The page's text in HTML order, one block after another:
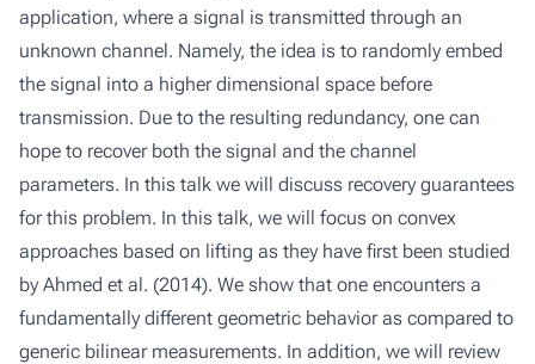
application, where a signal is transmitted through an
unknown channel. Namely, the idea is to randomly embed
the signal into a higher dimensional space before
transmission. Due to the resulting redundancy, one can
hope to recover both the signal and the channel
parameters. In this talk we will discuss recovery guarantees
for this problem. In this talk, we will focus on convex
approaches based on lifting as they have first been studied
by Ahmed et al. (2014). We show that one encounters a
fundamentally different geometric behavior as compared to
generic bilinear measurements. In addition, we will review